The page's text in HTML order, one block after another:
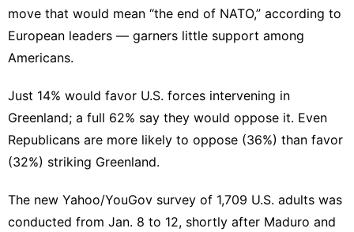
move that would mean “the end of NATO,” according to
European leaders — garners little support among
Americans.
Just 14% would favor U.S. forces intervening in
Greenland; a full 62% say they would oppose it. Even
Republicans are more likely to oppose (36%) than favor
(32%) striking Greenland.
The new Yahoo/YouGov survey of 1,709 U.S. adults was
conducted from Jan. 8 to 12, shortly after Maduro and